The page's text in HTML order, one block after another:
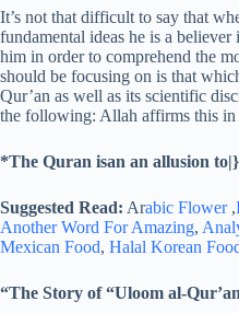
It’s not that difficult to say that
fundamental ideas he is a
him in order to comprehend the
should be focusing on is that
Qur’an as well as its scientific
the following: Allah affirms this in
*The Quran isan an allusion
Suggested Read: Arabic Flower,
Another Word For Amazing,
Mexican Food, Halal Korean
“The Story of “Uloom al-